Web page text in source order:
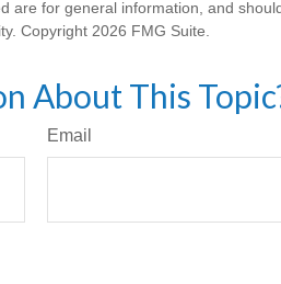
are for general information, and
Copyright 2026 FMG Suite.
About This
Email